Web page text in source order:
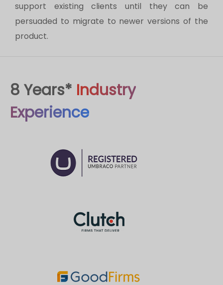
support existing clients until they can be
persuaded to migrate to newer versions of the
product.
8 Years* Industry
Experience